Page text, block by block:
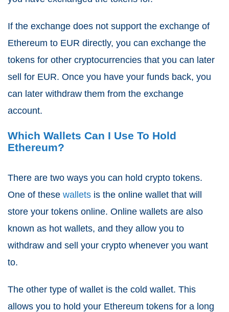
If the exchange does not support the exchange of
Ethereum to EUR directly, you can exchange the
tokens for other cryptocurrencies that you can later
sell for EUR. Once you have your funds back, you
can later withdraw them from the exchange
account.
Which Wallets Can I Use To Hold
Ethereum?
There are two ways you can hold crypto tokens.
One of these wallets is the online wallet that will
store your tokens online. Online wallets are also
known as hot wallets, and they allow you to
withdraw and sell your crypto whenever you want
to.
The other type of wallet is the cold wallet. This
allows you to hold your Ethereum tokens for a long